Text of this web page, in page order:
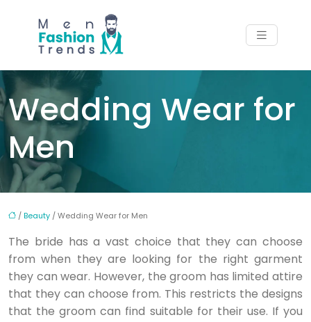
Wedding Wear for
Men
/Beauty / Wedding Wear for Men
The bride has a vast choice that they can choose
from when they are looking for the right garment
they can wear. However, the groom has limited attire
that they can choose from. This restricts the designs
that the groom can find suitable for their use. If you